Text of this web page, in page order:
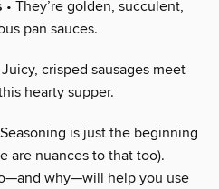
• They’re golden, succulent,
pan sauces.
Juicy, crisped sausages meet
hearty supper.
Seasoning is just the beginning
are nuances to that too).
why—will help you use